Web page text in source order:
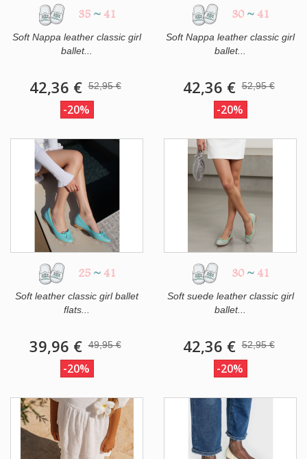
35 ~ 41
Soft Nappa leather classic girl
ballet...
42,36 € 52,95 €
-20%
30 ~ 41
Soft Nappa leather classic girl
ballet...
42,36 € 52,95 €
-20%
25 ~ 41
Soft leather classic girl ballet
flats...
39,96 € 49,95 €
-20%
30 ~ 41
Soft suede leather classic girl
ballet...
42,36 € 52,95 €
-20%